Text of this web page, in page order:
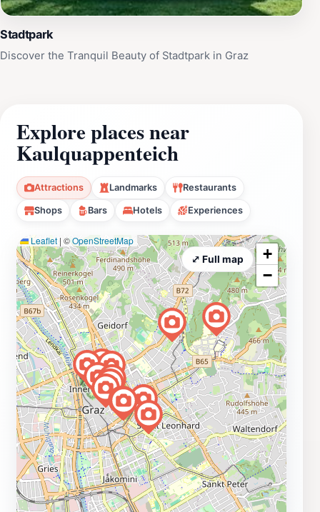
Stadtpark
Discover the Tranquil Beauty of Stadtpark in Graz
Explore places near
Kaulquappenteich
Attractions Landmarks Restaurants
Shops Bars Hotels Experiences
Leaflet | ©OpenStreetMap
+
−
⤢ Full map